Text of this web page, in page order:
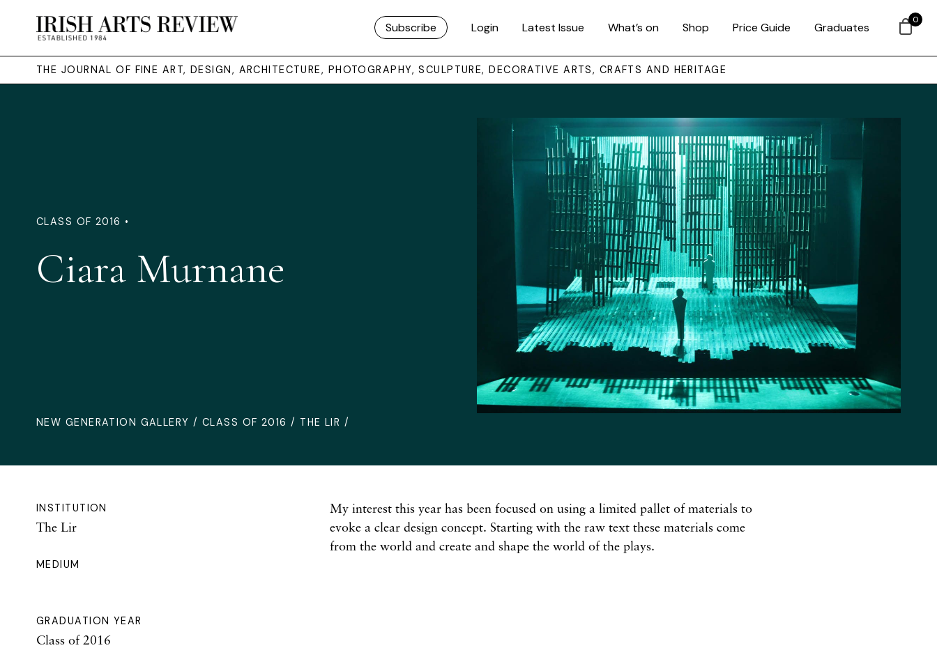
Subscribe Login Latest Issue What’s on Shop Price Guide Graduates
THE JOURNAL OF FINE ART, DESIGN, ARCHITECTURE, PHOTOGRAPHY, SCULPTURE, DECORATIVE ARTS, CRAFTS AND HERITAGE
CLASS OF 2016 •
Ciara Murnane
NEW GENERATION GALLERY /CLASS OF 2016 / THE LIR /
INSTITUTION
The Lir
MEDIUM
GRADUATION YEAR
Class of 2016
My interest this year has been focused on using a limited pallet of materials to
evoke a clear design concept. Starting with the raw text these materials come
from the world and create and shape the world of the plays.
0